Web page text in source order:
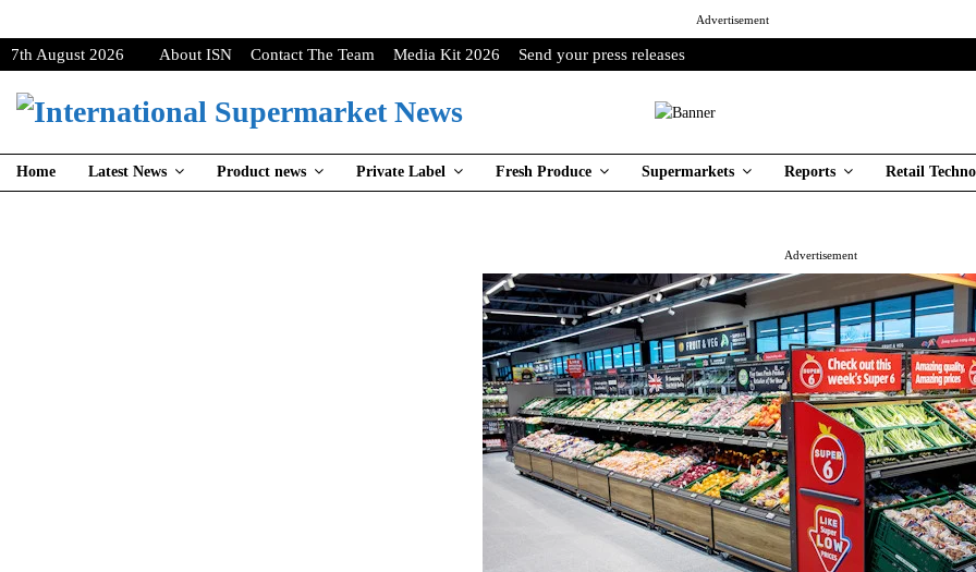
Advertisement
7th August 2026 About ISN Contact The Team Media Kit 2026 Send your press releases
Home Latest News Product news Private Label Fresh Produce Supermarkets Reports Retail
Advertisement